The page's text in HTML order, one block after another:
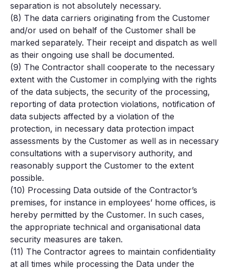
separation is not absolutely necessary.
(8) The data carriers originating from the Customer
and/or used on behalf of the Customer shall be
marked separately. Their receipt and dispatch as well
as their ongoing use shall be documented.
(9) The Contractor shall cooperate to the necessary
extent with the Customer in complying with the rights
of the data subjects, the security of the processing,
reporting of data protection violations, notification of
data subjects affected by a violation of the
protection, in necessary data protection impact
assessments by the Customer as well as in necessary
consultations with a supervisory authority, and
reasonably support the Customer to the extent
possible.
(10) Processing Data outside of the Contractor’s
premises, for instance in employees’ home offices, is
hereby permitted by the Customer. In such cases,
the appropriate technical and organisational data
security measures are taken.
(11) The Contractor agrees to maintain confidentiality
at all times while processing the Data under the